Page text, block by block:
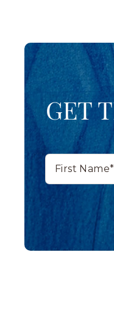
GET
First
Name*